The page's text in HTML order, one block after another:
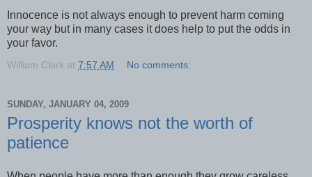
Innocence is not always enough to prevent harm coming
your way but in many cases it does help to put the odds in
your favor.
William Clark at 7:57 AM No comments:
SUNDAY, JANUARY 04, 2009
Prosperity knows not the worth of
patience